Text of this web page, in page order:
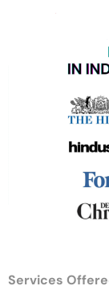
Services